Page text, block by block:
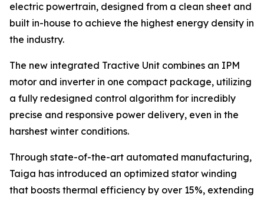
electric powertrain, designed from a clean sheet and
built in-house to achieve the highest energy density in
the industry.
The new integrated Tractive Unit combines an IPM
motor and inverter in one compact package, utilizing
a fully redesigned control algorithm for incredibly
precise and responsive power delivery, even in the
harshest winter conditions.
Through state-of-the-art automated manufacturing,
Taiga has introduced an optimized stator winding
that boosts thermal efficiency by over 15%, extending